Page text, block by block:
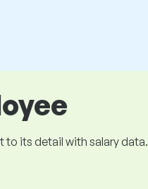
to its detail with salary data.